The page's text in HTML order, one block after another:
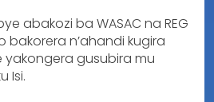
abakozi ba WASAC na REG
bakorera n’ahandi kugira
yakongera gusubira mu
Isi.